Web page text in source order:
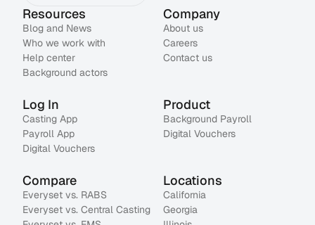
Product
Background Payroll
Digital Vouchers
Resources
Blog and News
Who we work with
Help center
Background actors
Log In
Casting App
Payroll App
Digital Vouchers
Company
About us
Careers
Contact us
Compare
Everyset vs. RABS
Everyset vs. Central Casting
Locations
California
Georgia